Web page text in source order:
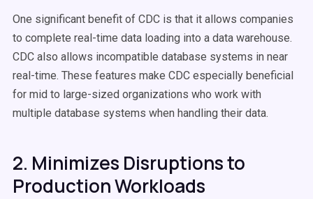
One significant benefit of CDC is that it allows companies
to complete real-time data loading into a data warehouse.
CDC also allows incompatible database systems in near
real-time. These features make CDC especially beneficial
for mid to large-sized organizations who work with
multiple database systems when handling their data.
2. Minimizes Disruptions to
Production Workloads